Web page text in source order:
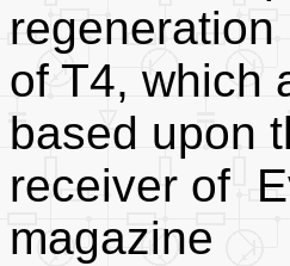
of T4, which
based upon
receiver of
magazine